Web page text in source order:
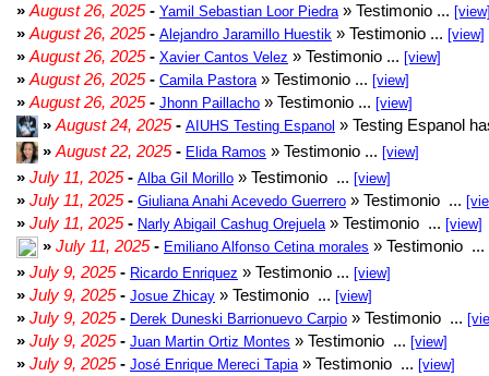
» August 26, 2025- Yamil Sebastian Loor Piedra » Testimonio ...
» August 26, 2025- Alejandro Jaramillo Huestik » Testimonio ... [view]
» August 26, 2025- Xavier Cantos Velez » Testimonio ... [view]
» August 26, 2025- Camila Pastora » Testimonio ... [view]
» August 26, 2025- Jhonn Paillacho » Testimonio ... [view]
» August 24, 2025- AIUHS Testing Espanol » Testing Espanol
» August 22, 2025- Elida Ramos » Testimonio ... [view]
» July 11, 2025- Alba Gil Morillo » Testimonio ... [view]
» July 11, 2025- Giuliana Anahi Acevedo Guerrero » Testimonio ...
» July 11, 2025- Narly Abigail Cashug Orejuela » Testimonio ... [view]
» July 11, 2025- Emiliano Alfonso Cetina morales » Testimonio ...
» July 9, 2025- Ricardo Enriquez » Testimonio ... [view]
» July 9, 2025- Josue Zhicay » Testimonio ... [view]
» July 9, 2025- Derek Duneski Barrionuevo Carpio » Testimonio ...
» July 9, 2025- Juan Martin Ortiz Montes » Testimonio ... [view]
» July 9, 2025- José Enrique Mereci Tapia » Testimonio ... [view]